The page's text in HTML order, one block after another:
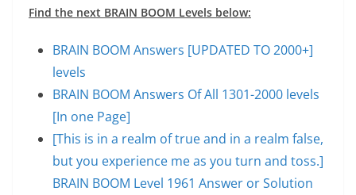
Find the next BRAIN BOOM Levels below:
BRAIN BOOM Answers [UPDATED TO 2000+]
levels
BRAIN BOOM Answers Of All 1301-2000 levels
[In one Page]
[This is in a realm of true and in a realm false,
but you experience me as you turn and toss.]
BRAIN BOOM Level 1961 Answer or Solution